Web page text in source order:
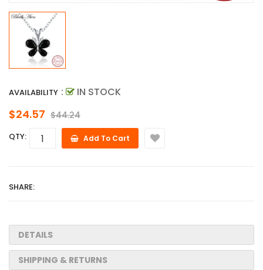
AVAILABILITY : IN STOCK
$24.57 $44.24
QTY: Add To Cart
SHARE:
DETAILS
SHIPPING & RETURNS